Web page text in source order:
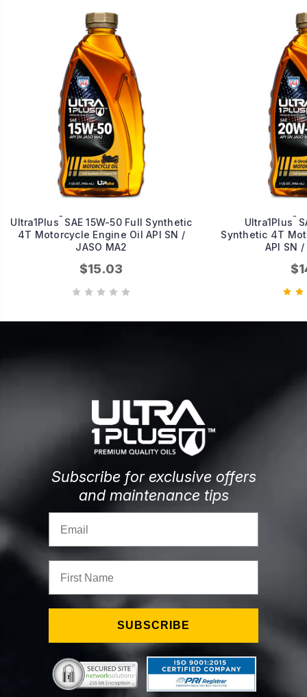
Ultra1Plus™ SAE 15W-50 Full Synthetic
4T Motorcycle Engine Oil API SN /
JASO MA2
$15.03
Ultra1Plus™
Synthetic 4T
API SN
Subscribe for exclusive offers
and maintenance tips
SUBSCRIBE